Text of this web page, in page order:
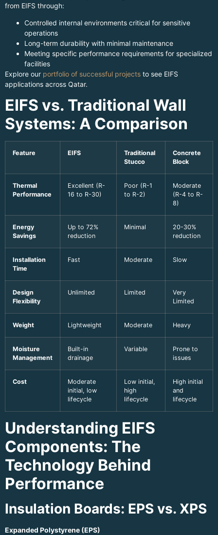
from EIFS through:
Controlled internal environments critical for sensitive
operations
Long-term durability with minimal maintenance
Meeting specific performance requirements for specialized
facilities
Explore our portfolio of successful projects to see EIFS
applications across Qatar.
EIFS vs. Traditional Wall
Systems: A Comparison
Feature EIFS
Traditional
Stucco
Concrete
Block
Thermal
Performance
Excellent (R-
16 to R-30)
Poor (R-1
to R-2)
Moderate
(R-4 to R-
8)
Energy
Savings
Up to 72%
reduction
Minimal
20-30%
reduction
Installation
Time
Fast Moderate Slow
Design
Flexibility
Unlimited Limited
Very
Limited
Weight Lightweight Moderate Heavy
Moisture
Management
Built-in
drainage
Variable
Prone to
issues
Cost
Moderate
initial, low
lifecycle
Low initial,
high
lifecycle
High initial
and
lifecycle
Understanding EIFS
Components: The
Technology Behind
Performance
Insulation Boards: EPS vs. XPS
Expanded Polystyrene (EPS)